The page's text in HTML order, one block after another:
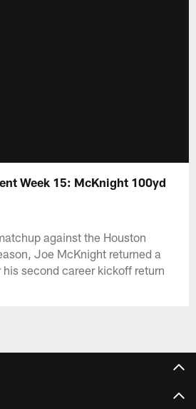
Week 15: McKnight 100yd
against the Houston
Joe McKnight returned a
second career kickoff return